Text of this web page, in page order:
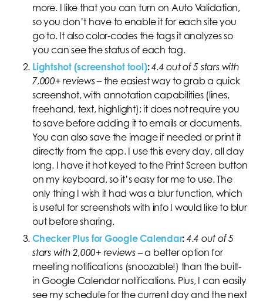
more. I like that you can turn on Auto Validation,
so you don’t have to enable it for each site you
go to. It also color-codes the tags it analyzes so
you can see the status of each tag.
Lightshot (screenshot tool):4.4 out of 5 stars with
7,000+ reviews– the easiest way to grab a quick
screenshot, with annotation capabilities (lines,
freehand, text, highlight); it does not require you
to save before adding it to emails or documents.
You can also save the image if needed or print it
directly from the app. I use this every day, all day
long. I have it hot keyed to the Print Screen button
on my keyboard, so it’s easy for me to use. The
only thing I wish it had was a blur function, which
is useful for screenshots with info I would like to blur
out before sharing.
Checker Plus for Google Calendar: 4.4 out of 5
stars with 2,000+ reviews–a better option for
meeting notifications (snoozable!) than the built-
in Google Calendar notifications. Plus, I can easily
see my schedule for the current day and the next